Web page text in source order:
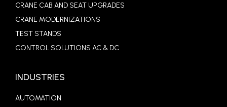
CRANE CAB AND SEAT UPGRADES
CRANE MODERNIZATIONS
TEST STANDS
CONTROL SOLUTIONS AC & DC
INDUSTRIES
AUTOMATION